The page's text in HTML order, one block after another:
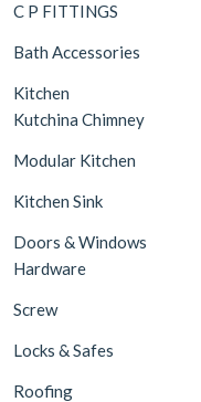
C P FITTINGS
Bath Accessories
Kitchen
Kutchina Chimney
Modular Kitchen
Kitchen Sink
Doors & Windows
Hardware
Screw
Locks & Safes
Roofing